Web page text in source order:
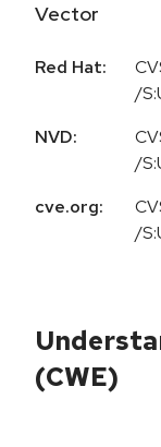
Vector
Red Hat:
/
NVD:
/
cve.org:
/
(CWE)